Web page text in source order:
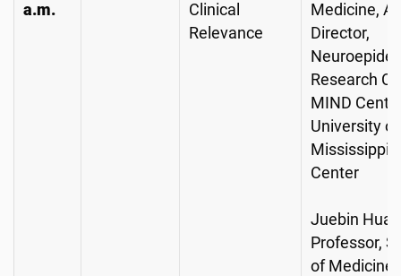
a.m.
Clinical
Relevance
Medicine,
Director,
Research
MIND
University of
Mississippi
Center
Juebin
Professor,
of Medicine,